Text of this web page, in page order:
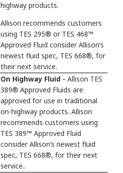
highway products.
Allison recommends customers
using TES 295® or TES 468™
Approved Fluid consider Allison’s
newest fluid spec, TES 668®, for
their next service.
On Highway Fluid - Allison TES
389® Approved Fluids are
approved for use in traditional
on-highway products. Allison
recommends customers using
TES 389™ Approved Fluid
consider Allison’s newest fluid
spec, TES 668®, for their next
service..